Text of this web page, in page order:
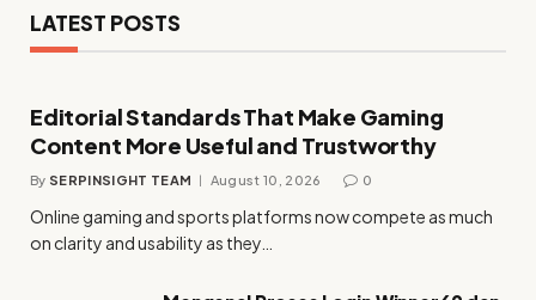
LATEST POSTS
Editorial Standards That Make Gaming
Content More Useful and Trustworthy
By SERPINSIGHT TEAM August 10, 2026 0
Online gaming and sports platforms now compete as much
on clarity and usability as they…